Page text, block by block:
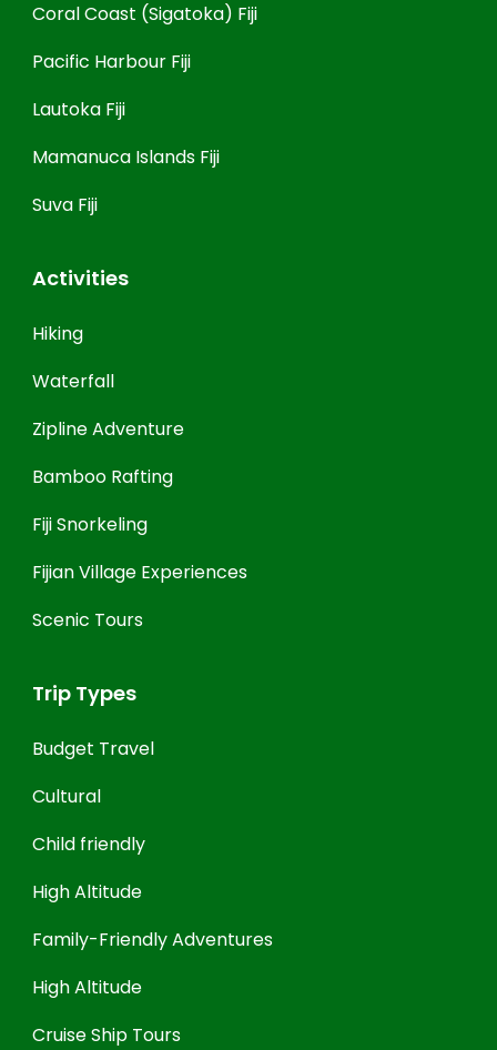
Coral Coast (Sigatoka) Fiji
Pacific Harbour Fiji
Lautoka Fiji
Mamanuca Islands Fiji
Suva Fiji
Activities
Hiking
Waterfall
Zipline Adventure
Bamboo Rafting
Fiji Snorkeling
Fijian Village Experiences
Scenic Tours
Trip Types
Budget Travel
Cultural
Child friendly
High Altitude
Family-Friendly Adventures
High Altitude
Cruise Ship Tours